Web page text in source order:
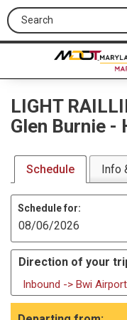
Search this site
LIGHT
Glen Burnie -
Schedule Info
Schedule for:
Direction of your
Inbound -> Bwi